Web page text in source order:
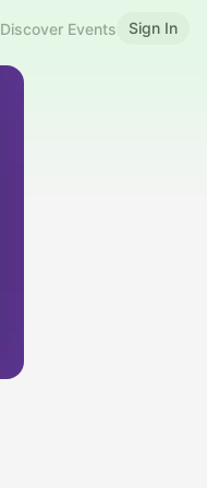
Discover Events Sign In